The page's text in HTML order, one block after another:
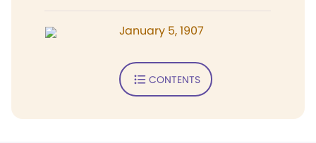
January 5, 1907
CONTENTS